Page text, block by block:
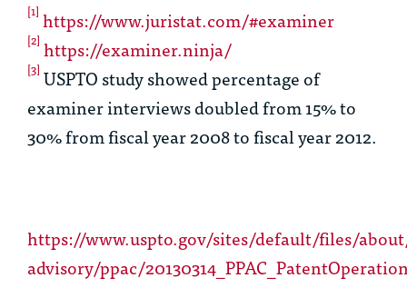
[1] https://www.juristat.com/#examiner
[2] https://examiner.ninja/
[3] USPTO study showed percentage of
examiner interviews doubled from 15% to
30% from fiscal year 2008 to fiscal year 2012.
https://www.uspto.gov/sites/default/files/
advisory/ppac/